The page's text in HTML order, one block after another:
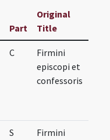
Part
Original
Title
C
Firmini
episcopi et
confessoris
S
Firmini